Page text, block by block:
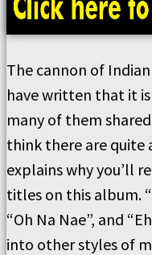
The cannon of
have written that it is
many of them
think there are
explains why you’ll
titles on this album.
“Oh Na Nae”, and
into other styles of